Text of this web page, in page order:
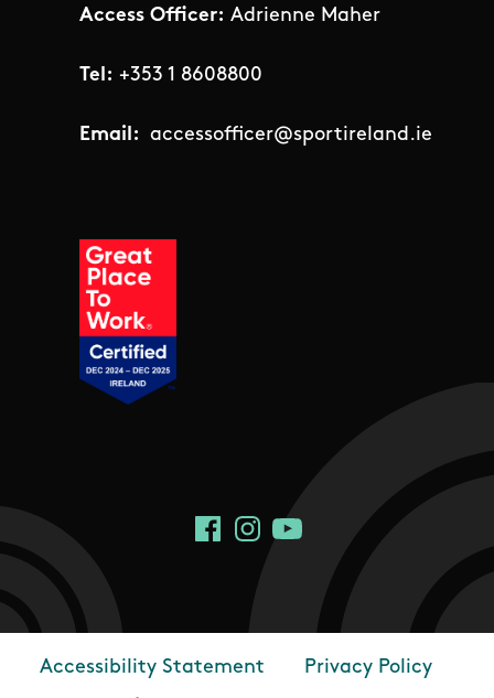
Access Officer: Adrienne Maher
Tel: +353 1 8608800
Email: accessofficer@sportireland.ie
Social Links
FacebookInstagram
YouTube
Footer
Accessibility Statement
Privacy Policy